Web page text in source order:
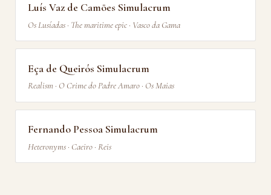
Luís Vaz de Camões Simulacrum
Os Lusíadas · The maritime epic · Vasco da Gama
Eça de Queirós Simulacrum
Realism · O Crime do Padre Amaro · Os Maias
Fernando Pessoa Simulacrum
Heteronyms · Caeiro · Reis